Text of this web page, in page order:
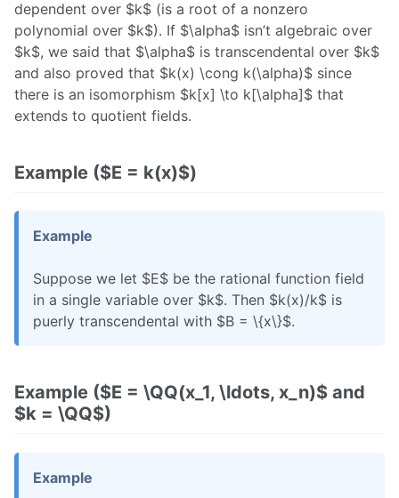
dependent over $k$ (is a root of a nonzero
polynomial over $k$). If $\alpha$ isn’t algebraic over
$k$, we said that $\alpha$ is transcendental over $k$
and also proved that $k(x) \cong k(\alpha)$ since
there is an isomorphism $k[x] \to k[\alpha]$ that
extends to quotient fields.
Example ($E = k(x)$)
Example
Suppose we let $E$ be the rational function field
in a single variable over $k$. Then $k(x)/k$ is
puerly transcendental with $B = \{x\}$.
Example ($E = \QQ(x_1, \ldots, x_n)$ and
$k = \QQ$)
Example